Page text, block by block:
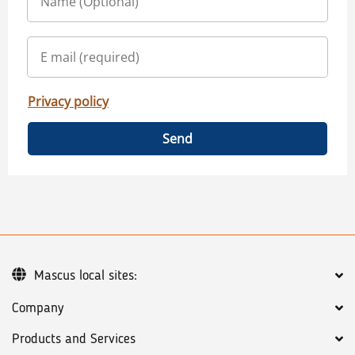
Privacy policy
Send
Company
Products and Services
Mascus local sites: